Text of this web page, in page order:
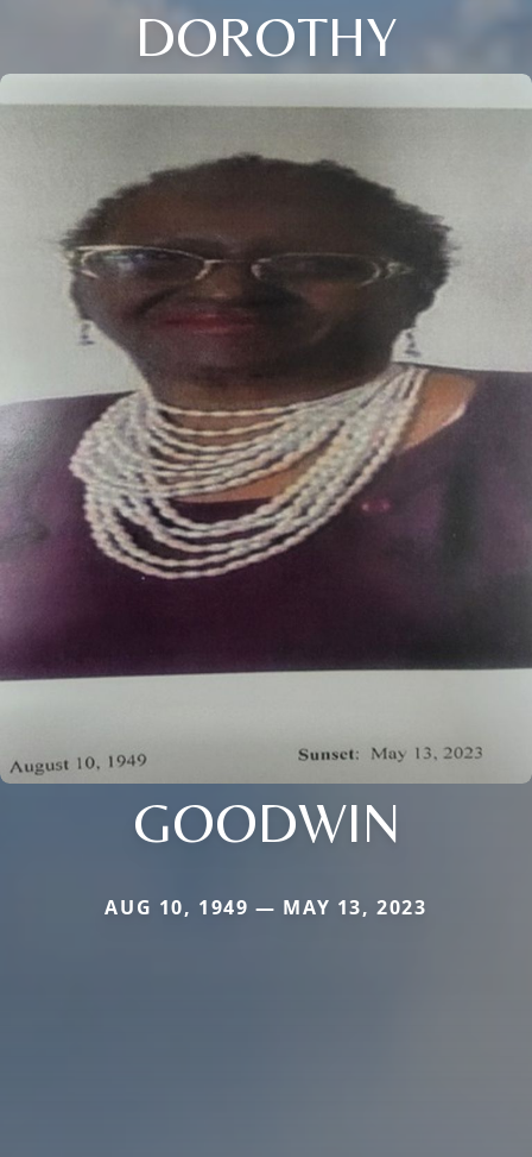
DOROTHY
GOODWIN
AUG 10, 1949 — MAY 13, 2023